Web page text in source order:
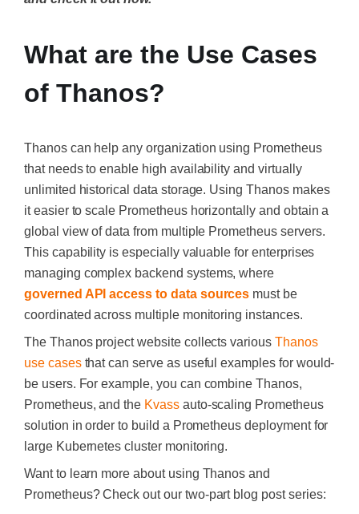
What are the Use Cases
of Thanos?
Thanos can help any organization using Prometheus
that needs to enable high availability and virtually
unlimited historical data storage. Using Thanos makes
it easier to scale Prometheus horizontally and obtain a
global view of data from multiple Prometheus servers.
This capability is especially valuable for enterprises
managing complex backend systems, where
governed API access to data sources must be
coordinated across multiple monitoring instances.
The Thanos project website collects various Thanos
use casesthat can serve as useful examples for would-
be users. For example, you can combine Thanos,
Prometheus, and the Kvassauto-scaling Prometheus
solution in order to build a Prometheus deployment for
large Kubernetes cluster monitoring.
Want to learn more about using Thanos and
Prometheus? Check out our two-part blog post series: